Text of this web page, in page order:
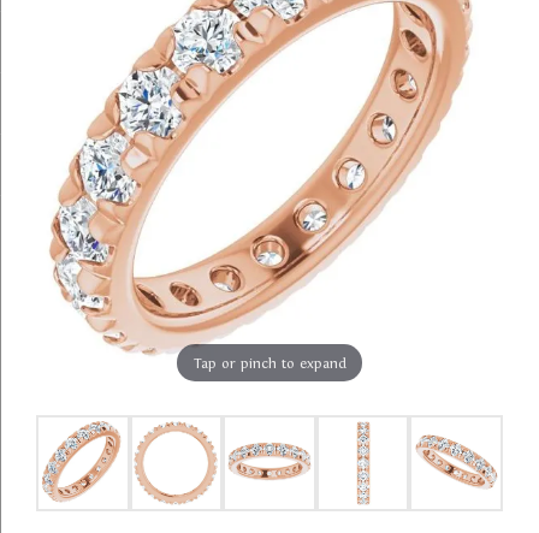
Tap or pinch to expand